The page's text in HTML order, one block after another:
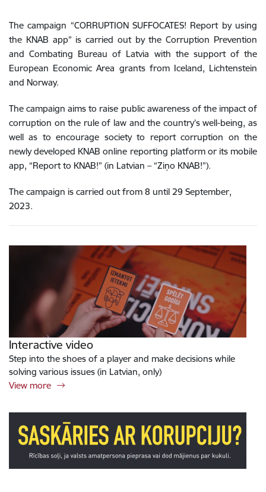
The campaign “CORRUPTION SUFFOCATES! Report by using
the KNAB app” is carried out by the Corruption Prevention
and Combating Bureau of Latvia with the support of the
European Economic Area grants from Iceland, Lichtenstein
and Norway.
The campaign aims to raise public awareness of the impact of
corruption on the rule of law and the country’s well-being, as
well as to encourage society to report corruption on the
newly developed KNAB online reporting platform or its mobile
app, “Report to KNAB!” (in Latvian – “Ziņo KNAB!”).
The campaign is carried out from 8 until 29 September,
2023.
Interactive video
Step into the shoes of a player and make decisions while
solving various issues (in Latvian, only)
View more